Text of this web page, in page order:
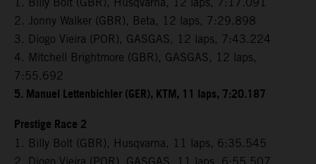
2. Jonny Walker (GBR), Beta, 12 laps, 7:29.898
3. Diogo Vieira (POR), GASGAS, 12 laps, 7:43.224
4. Mitchell Brightmore (GBR), GASGAS, 12 laps,
7:55.692
5. Manuel Lettenbichler (GER), KTM, 11 laps, 7:20.187
Prestige Race 2
1. Billy Bolt (GBR), Husqvarna, 11 laps, 6:35.545